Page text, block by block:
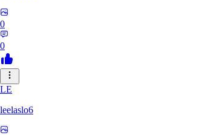
0
0
LE
leelaslo6